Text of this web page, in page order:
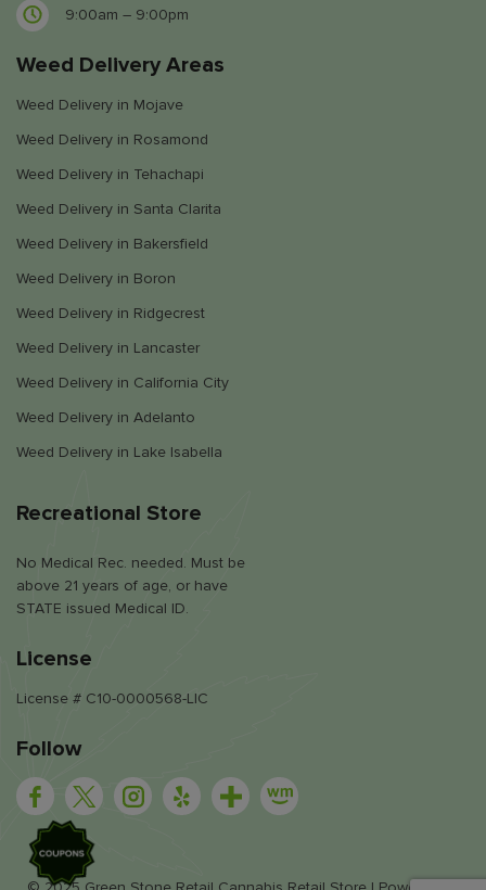
9:00am – 9:00pm
Weed Delivery Areas
Weed Delivery in Mojave
Weed Delivery in Rosamond
Weed Delivery in Tehachapi
Weed Delivery in Santa Clarita
Weed Delivery in Bakersfield
Weed Delivery in Boron
Weed Delivery in Ridgecrest
Weed Delivery in Lancaster
Weed Delivery in California City
Weed Delivery in Adelanto
Weed Delivery in Lake Isabella
Recreational Store
No Medical Rec. needed. Must be
above 21 years of age, or have
STATE issued Medical ID.
License
License # C10-0000568-LIC
Follow
SALE